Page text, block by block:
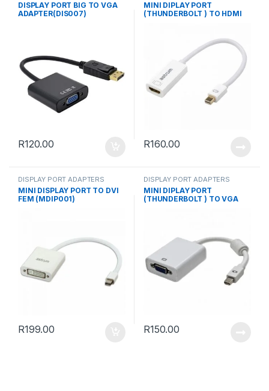
DISPLAY PORT BIG TO VGA
ADAPTER(DIS007)
R120.00
MINI DIPLAY PORT
(THUNDERBOLT ) TO HDMI
R160.00
DISPLAY PORT ADAPTERS
MINI DISPLAY PORT TO DVI
FEM (MDIP001)
R199.00
DISPLAY PORT ADAPTERS
MINI DIPLAY PORT
(THUNDERBOLT ) TO VGA
R150.00